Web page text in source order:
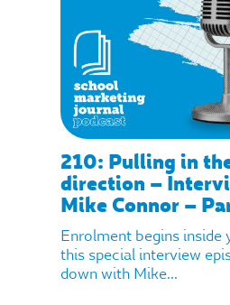
210: Pulling in
direction –
Mike Connor –
Enrolment begins inside
this special interview
down with Mike...